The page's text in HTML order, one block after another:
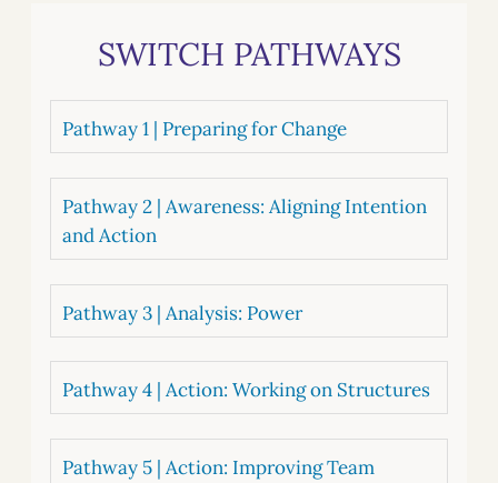
SWITCH PATHWAYS
Pathway 1 | Preparing for Change
Pathway 2 | Awareness: Aligning Intention
and Action
Pathway 3 | Analysis: Power
Pathway 4 | Action: Working on Structures
Pathway 5 | Action: Improving Team